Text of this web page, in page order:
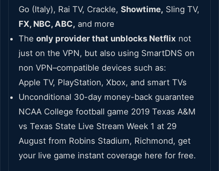
Go (Italy), Rai TV, Crackle, Showtime, Sling TV,
FX, NBC, ABC, and more
The only provider that unblocks Netflix not
just on the VPN, but also using SmartDNS on
non VPN–compatible devices such as:
Apple TV, PlayStation, Xbox, and smart TVs
Unconditional 30-day money-back guarantee
NCAA College football game 2019 Texas A&M
vs Texas State Live Stream Week 1 at 29
August from Robins Stadium, Richmond, get
your live game instant coverage here for free.